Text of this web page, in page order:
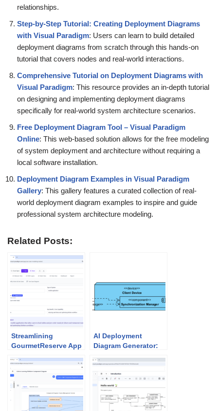
relationships.
Step-by-Step Tutorial: Creating Deployment Diagrams
with Visual Paradigm: Users can learn to build detailed
deployment diagrams from scratch through this hands-on
tutorial that covers nodes and real-world interactions.
Comprehensive Tutorial on Deployment Diagrams with
Visual Paradigm: This resource provides an in-depth tutorial
on designing and implementing deployment diagrams
specifically for real-world system architecture scenarios.
Free Deployment Diagram Tool – Visual Paradigm
Online: This web-based solution allows for the free modeling
of system deployment and architecture without requiring a
local software installation.
Deployment Diagram Examples in Visual Paradigm
Gallery: This gallery features a curated collection of real-
world deployment diagram examples to inspire and guide
professional system architecture modeling.
Related Posts:
Streamlining
GourmetReserve App
Case Modeling
Studio Beats
Traditional UML Tools
AI Deployment
Diagram Generator:
Paradigm’s Power for
Your System
Architecture